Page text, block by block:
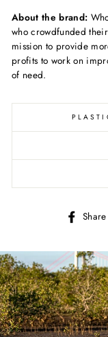
About the brand:
who crowdfunded
mission to provide
profits to work on
of need.
Share